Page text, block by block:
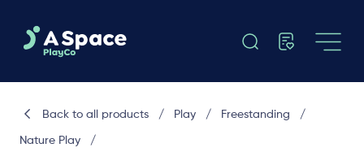
Back to all products / Play / Freestanding /
Nature Play /